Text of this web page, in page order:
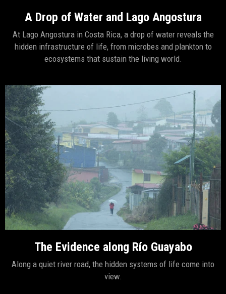
A Drop of Water and Lago Angostura
At Lago Angostura in Costa Rica, a drop of water reveals the
hidden infrastructure of life, from microbes and plankton to
ecosystems that sustain the living world.
The Evidence along Río Guayabo
Along a quiet river road, the hidden systems of life come into
view.